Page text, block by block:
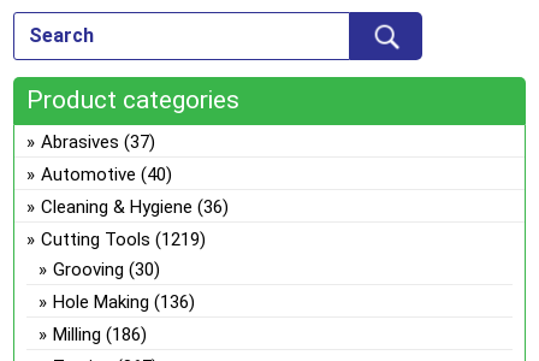
Product categories
Abrasives (37)
Automotive (40)
Cleaning & Hygiene (36)
Cutting Tools (1219)
Grooving (30)
Hole Making (136)
Milling (186)